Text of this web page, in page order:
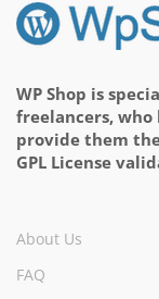
WP Shop is
freelancers, who
provide them
GPL License
About Us
FAQ